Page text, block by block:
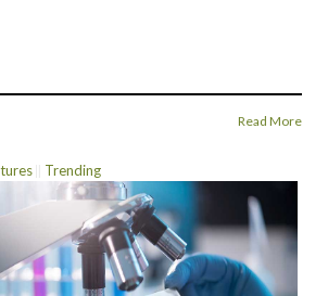
Read More
Trending